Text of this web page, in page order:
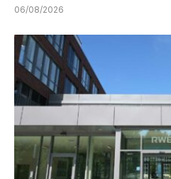
06/08/2026